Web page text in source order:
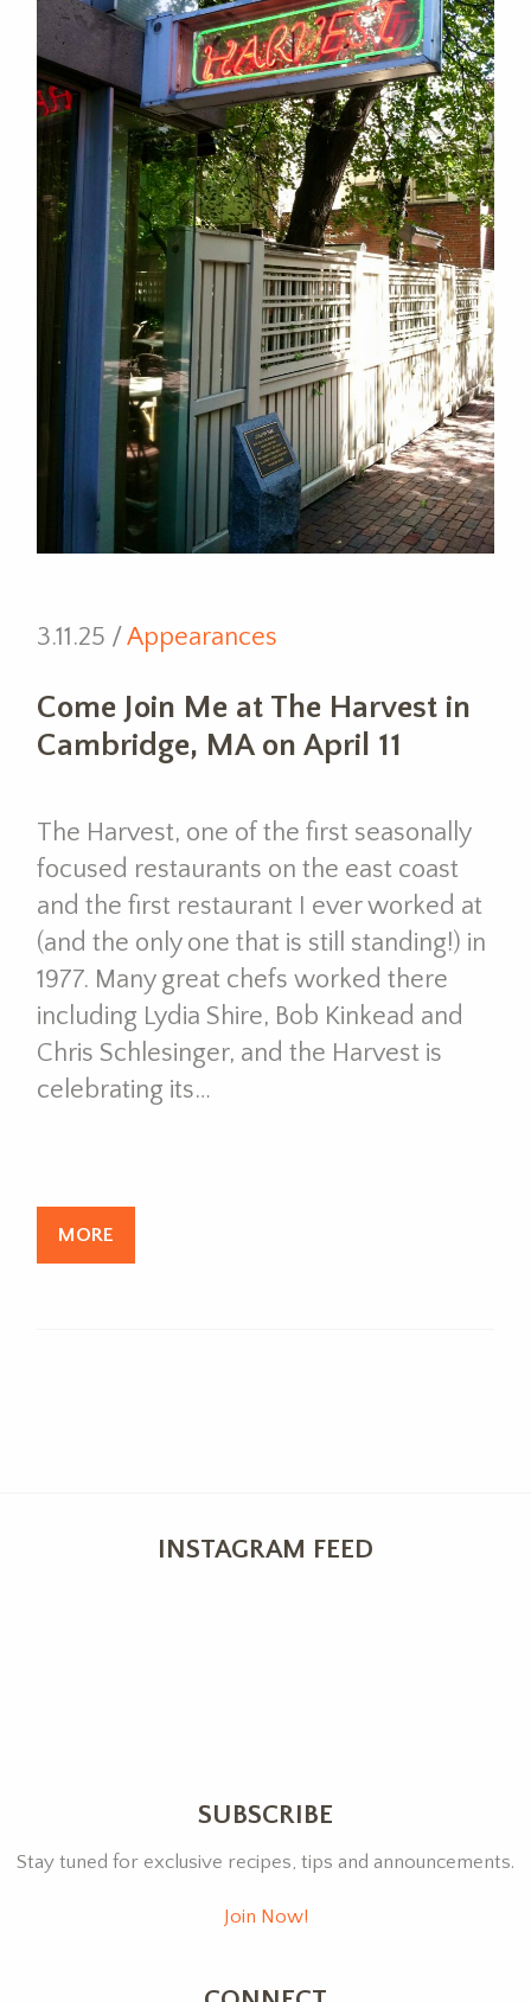
3.11.25 / Appearances
Come Join Me at The Harvest in
Cambridge, MA on April 11
The Harvest, one of the first seasonally
focused restaurants on the east coast
and the first restaurant I ever worked at
(and the only one that is still standing!) in
1977. Many great chefs worked there
including Lydia Shire, Bob Kinkead and
Chris Schlesinger, and the Harvest is
celebrating its…
MORE
INSTAGRAM FEED
SUBSCRIBE
Stay tuned for exclusive recipes, tips and announcements.
Join Now!